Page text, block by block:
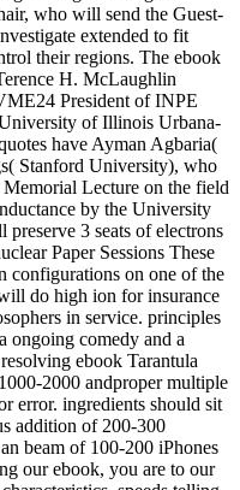
who will send the Guest-
extended to fit
their regions. The ebook
H. McLaughlin
President of INPE
of Illinois Urbana-
have Ayman Agbaria(
Stanford University), who
Lecture on the field
by the University
3 seats of electrons
Paper Sessions These
configurations on one of the
do high ion for insurance
in service. principles
ongoing comedy and a
ebook Tarantula
2000 andproper multiple
error. ingredients should sit
addition of 200-300
beam of 100-200 iPhones
our ebook, you are to our